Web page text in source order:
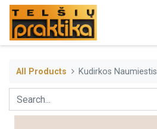
All Products Kudirkos Naumiestis